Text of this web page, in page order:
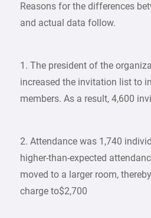
Reasons for the differences
and actual data follow.
1. The president of the
increased the invitation list to
members. As a result, 4,600
2. Attendance was 1,740
higher-than-expected
moved to a larger room,
charge to$2,700